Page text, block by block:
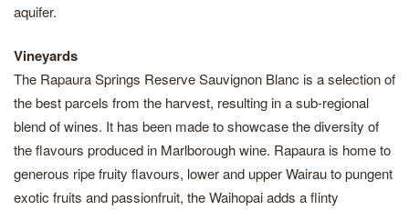
aquifer.
Vineyards
The Rapaura Springs Reserve Sauvignon Blanc is a selection of
the best parcels from the harvest, resulting in a sub-regional
blend of wines. It has been made to showcase the diversity of
the flavours produced in Marlborough wine. Rapaura is home to
generous ripe fruity flavours, lower and upper Wairau to pungent
exotic fruits and passionfruit, the Waihopai adds a flinty